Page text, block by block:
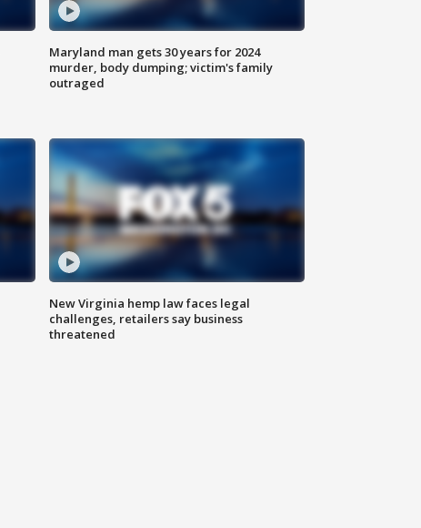
Maryland man gets 30 years for 2024
murder, body dumping; victim's family
outraged
New Virginia hemp law faces legal
challenges, retailers say business
threatened